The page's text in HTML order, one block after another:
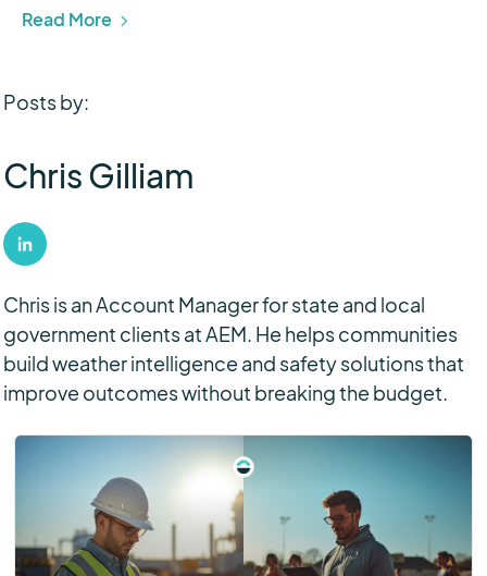
Read More
Posts by:
Chris Gilliam
Chris is an Account Manager for state and local
government clients at AEM. He helps communities
build weather intelligence and safety solutions that
improve outcomes without breaking the budget.